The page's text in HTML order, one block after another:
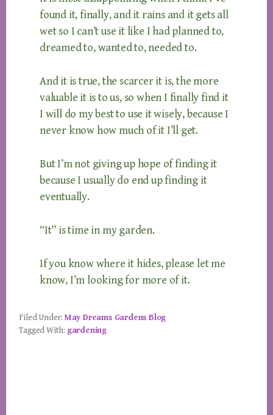
found it, finally, and it rains and it gets all
wet so I can’t use it like I had planned to,
dreamed to, wanted to, needed to.
And it is true, the scarcer it is, the more
valuable it is to us, so when I finally find it
I will do my best to use it wisely, because I
never know how much of it I’ll get.
But I’m not giving up hope of finding it
because I usually do end up finding it
eventually.
“It” is time in my garden.
If you know where it hides, please let me
know, I’m looking for more of it.
Filed Under: May Dreams Gardens Blog
Tagged With: gardening